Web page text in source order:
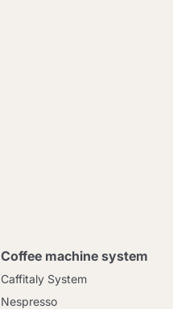
Coffee machine system
Caffitaly System
Nespresso